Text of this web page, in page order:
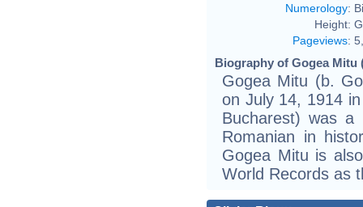
Numerology:
Height:
Pageviews:
Biography of Gogea Mitu
Gogea Mitu (b.
on July 14, 1914
Bucharest) was a
Romanian in
Gogea Mitu is
World Records as